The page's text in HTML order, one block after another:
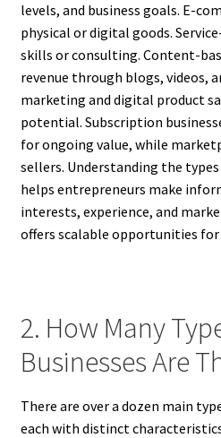
levels, and business goals. E-
physical or digital goods.
skills or consulting. Content-
revenue through blogs, videos,
marketing and digital product
potential. Subscription
for ongoing value, while
sellers. Understanding the
helps entrepreneurs make
interests, experience, and
offers scalable opportunities
2. How Many
Businesses Are
There are over a dozen main
each with distinct